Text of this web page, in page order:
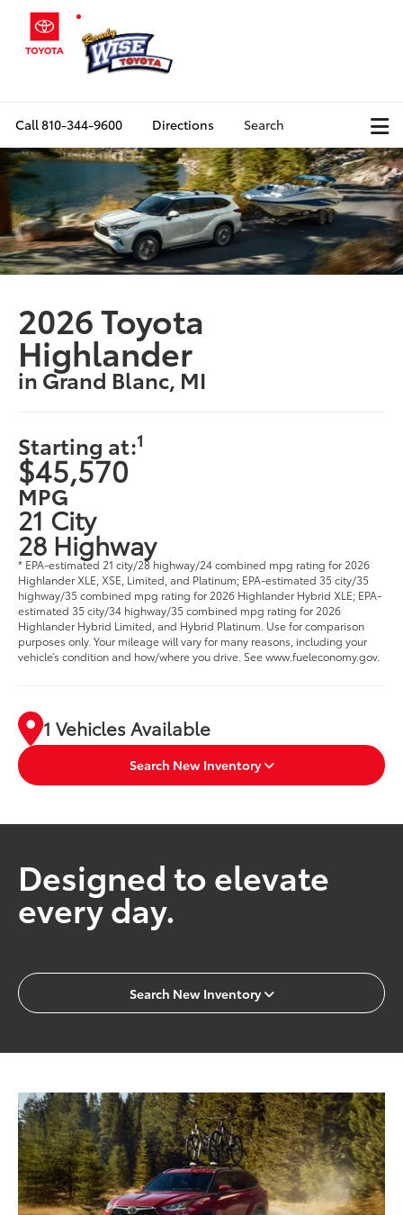
Call810-344-9600 Directions Search
2026 Toyota
Highlander
in Grand Blanc, MI
Starting at:1
$45,570
MPG
21 City
28 Highway
* EPA-estimated 21 city/28 highway/24 combined mpg rating for 2026
Highlander XLE, XSE, Limited, and Platinum; EPA-estimated 35 city/35
highway/35 combined mpg rating for 2026 Highlander Hybrid XLE; EPA-
estimated 35 city/34 highway/35 combined mpg rating for 2026
Highlander Hybrid Limited, and Hybrid Platinum. Use for comparison
purposes only. Your mileage will vary for many reasons, including your
vehicle’s condition and how/where you drive. See www.fueleconomy.gov.
1 Vehicles Available
Search New Inventory
Designed to elevate
every day.
Search New Inventory